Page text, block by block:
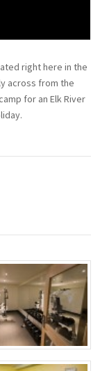
right here in the
across from the
for an Elk River